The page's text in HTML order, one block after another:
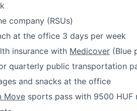
company (RSUs)
at the office 3 days per week
insurance with Medicover (Blue
quarterly public transportation
and snacks at the office
Move sports pass with 9500 HUF